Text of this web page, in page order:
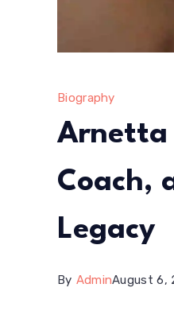
Biography
Arnetta
Coach,
Legacy
By AdminAugust 6,